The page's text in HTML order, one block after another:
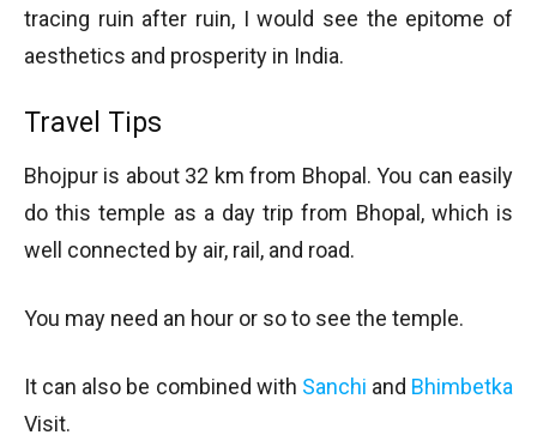
tracing ruin after ruin, I would see the epitome of
aesthetics and prosperity in India.
Travel Tips
Bhojpur is about 32 km from Bhopal. You can easily
do this temple as a day trip from Bhopal, which is
well connected by air, rail, and road.
You may need an hour or so to see the temple.
It can also be combined with Sanchi and Bhimbetka
Visit.